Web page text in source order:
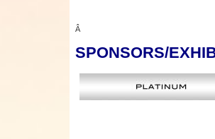
Â
SPONSORS/